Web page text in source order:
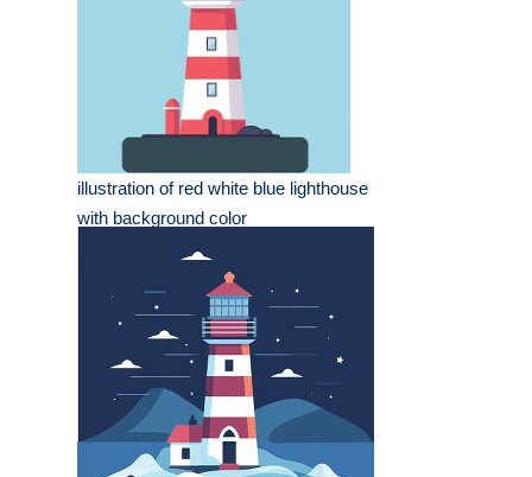
illustration of red white blue lighthouse
with background color